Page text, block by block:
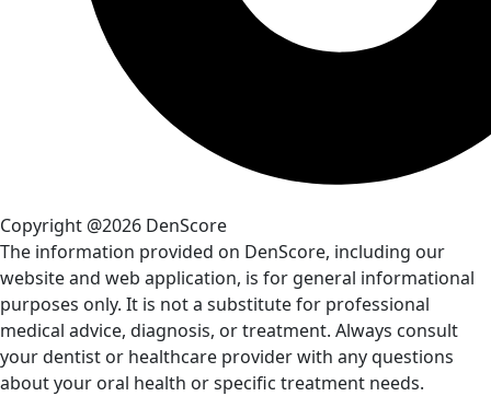
Copyright @2026 DenScore
The information provided on DenScore, including our
website and web application, is for general informational
purposes only. It is not a substitute for professional
medical advice, diagnosis, or treatment. Always consult
your dentist or healthcare provider with any questions
about your oral health or specific treatment needs.